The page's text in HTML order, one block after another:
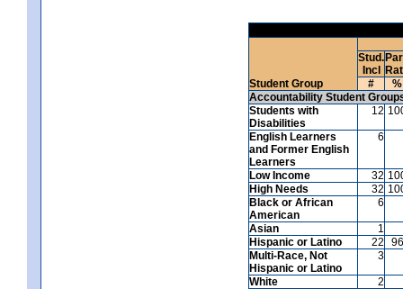
Student Group
Stud.
Incl
#
%
Accountability Student
Students with
Disabilities
12
English Learners
and Former English
Learners
6
Low Income 32
High Needs
32
Black or African
American
6
Asian
1
Hispanic or Latino
22
96
Multi-Race, Not
Hispanic or Latino
3
White 2